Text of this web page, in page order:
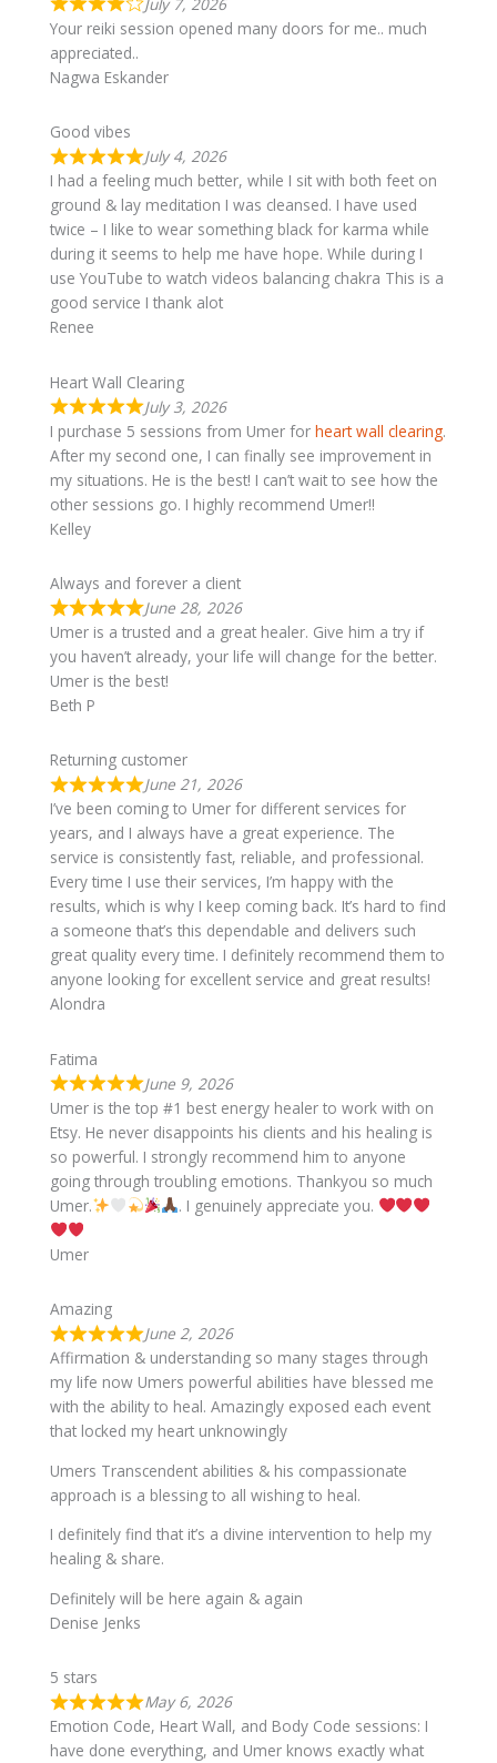
Your reiki session opened many doors for me.. much
appreciated..
Nagwa Eskander
Good vibes
July 4, 2026
I had a feeling much better, while I sit with both feet on
ground & lay meditation I was cleansed. I have used
twice – I like to wear something black for karma while
during it seems to help me have hope. While during I
use YouTube to watch videos balancing chakra This is a
good service I thank alot
Renee
Heart Wall Clearing
July 3, 2026
I purchase 5 sessions from Umer for heart wall clearing.
After my second one, I can finally see improvement in
my situations. He is the best! I can’t wait to see how the
other sessions go. I highly recommend Umer!!
Kelley
Always and forever a client
June 28, 2026
Umer is a trusted and a great healer. Give him a try if
you haven’t already, your life will change for the better.
Umer is the best!
Beth P
Returning customer
June 21, 2026
I’ve been coming to Umer for different services for
years, and I always have a great experience. The
service is consistently fast, reliable, and professional.
Every time I use their services, I’m happy with the
results, which is why I keep coming back. It’s hard to find
a someone that’s this dependable and delivers such
great quality every time. I definitely recommend them to
anyone looking for excellent service and great results!
Alondra
Fatima
June 9, 2026
Umer is the top #1 best energy healer to work with on
Etsy. He never disappoints his clients and his healing is
so powerful. I strongly recommend him to anyone
going through troubling emotions. Thankyou so much
Umer.
. I genuinely appreciate you.
Umer
Amazing
June 2, 2026
Affirmation & understanding so many stages through
my life now Umers powerful abilities have blessed me
with the ability to heal. Amazingly exposed each event
that locked my heart unknowingly
Umers Transcendent abilities & his compassionate
approach is a blessing to all wishing to heal.
I definitely find that it’s a divine intervention to help my
healing & share.
Definitely will be here again & again
Denise Jenks
5 stars
May 6, 2026
Emotion Code, Heart Wall, and Body Code sessions: I
have done everything, and Umer knows exactly what